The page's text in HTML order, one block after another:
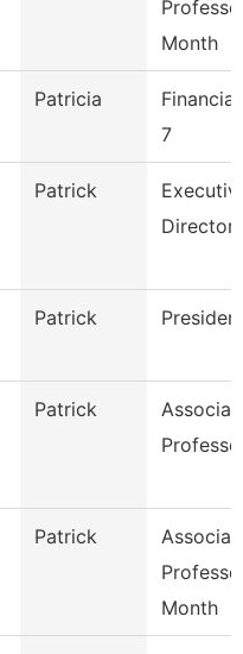
Month
Patricia
7
Patrick
Director
Patrick
Patrick
Patrick
Month